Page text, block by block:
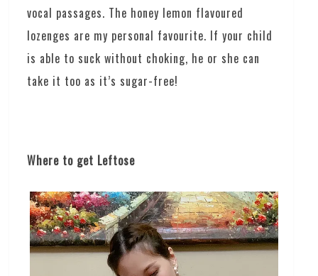
vocal passages. The honey lemon flavoured
lozenges are my personal favourite. If your child
is able to suck without choking, he or she can
take it too as it’s sugar-free!
Where to get Leftose